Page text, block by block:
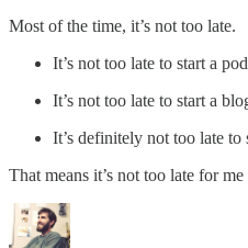
Most of the time, it’s not too late.
It’s not too late to start a
It’s not too late to start a
It’s definitely not too late to
That means it’s not too late for